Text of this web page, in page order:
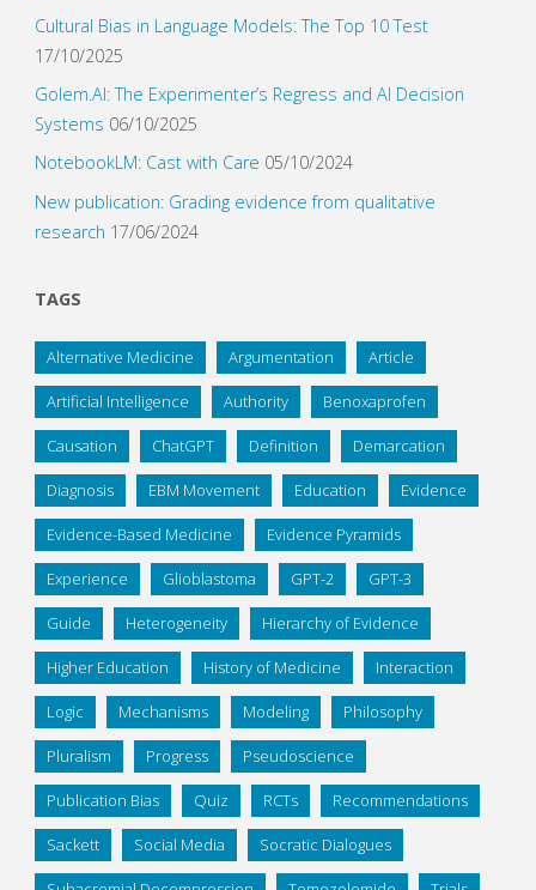
Cultural Bias in Language Models: The Top 10 Test
17/10/2025
Golem.AI: The Experimenter’s Regress and AI Decision
Systems 06/10/2025
NotebookLM: Cast with Care 05/10/2024
New publication: Grading evidence from qualitative
research 17/06/2024
TAGS
Alternative Medicine Argumentation Article
Artificial Intelligence Authority Benoxaprofen
Causation ChatGPT Definition Demarcation
Diagnosis EBM Movement Education Evidence
Evidence-Based Medicine Evidence Pyramids
Experience Glioblastoma GPT-2 GPT-3
Guide Heterogeneity Hierarchy of Evidence
Higher Education History of Medicine Interaction
Logic Mechanisms Modeling Philosophy
Pluralism Progress Pseudoscience
Publication Bias Quiz RCTs Recommendations
Sackett Social Media Socratic Dialogues